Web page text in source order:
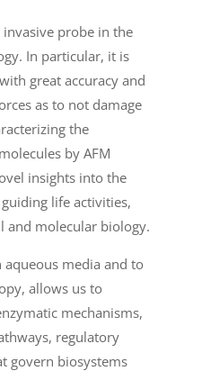
probe in the
In particular, it is
great accuracy and
as to not damage
the
by AFM
insights into the
life activities,
and molecular biology.
media and to
allows us to
mechanisms,
regulatory
govern biosystems